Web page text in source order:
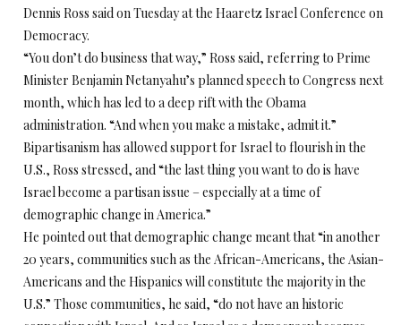
Dennis Ross saidon Tuesdayat the Haaretz Israel Conference on
Democracy.
“You don’t do business that way,” Ross said, referring to Prime
Minister Benjamin Netanyahu’s planned speech to Congress next
month, which has led to a deep rift with the Obama
administration. “And when you make a mistake, admit it.”
Bipartisanism has allowed support for Israel to flourish in the
U.S., Ross stressed, and “the last thing you want to do is have
Israel become a partisan issue – especially at a time of
demographic change in America.”
He pointed out that demographic change meant that “in another
20 years, communities such as the African-Americans, the Asian-
Americans and the Hispanics will constitute the majority in the
U.S.” Those communities, he said, “do not have an historic